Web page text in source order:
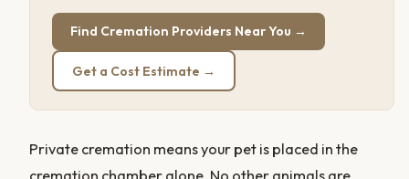
Find Cremation Providers Near You →
Get a Cost Estimate →
Private cremation means your pet is placed in the